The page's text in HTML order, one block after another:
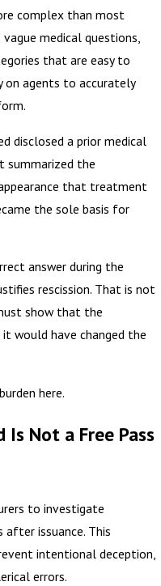
complex than most
medical questions,
that are easy to
on agents to accurately
disclosed a prior medical
summarized the
that treatment
the sole basis for
answer during the
rescission. That is not
show that the
would have changed the
here.
Not a Free Pass
to investigate
issuance. This
intentional deception,
errors.